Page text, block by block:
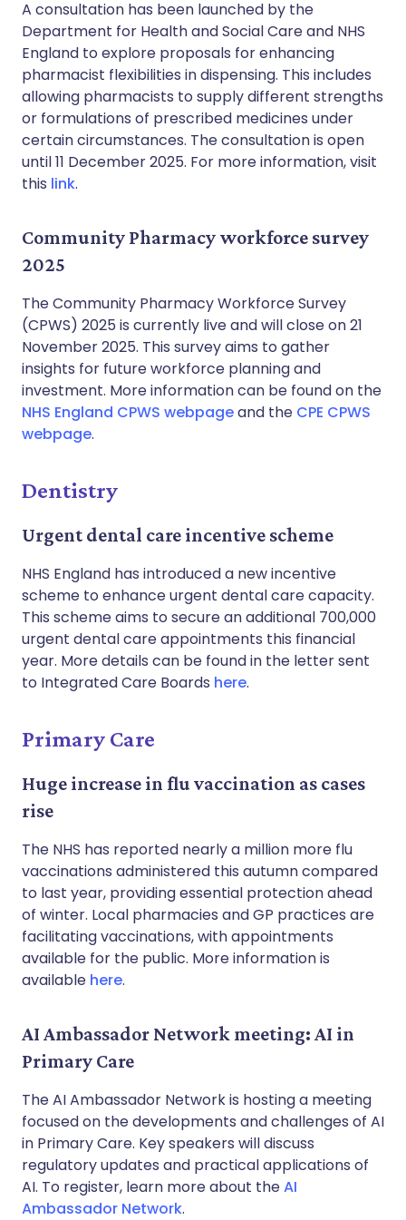
A consultation has been launched by the
Department for Health and Social Care and NHS
England to explore proposals for enhancing
pharmacist flexibilities in dispensing. This includes
allowing pharmacists to supply different strengths
or formulations of prescribed medicines under
certain circumstances. The consultation is open
until 11 December 2025. For more information, visit
this link.
Community Pharmacy workforce survey
2025
The Community Pharmacy Workforce Survey
(CPWS) 2025 is currently live and will close on 21
November 2025. This survey aims to gather
insights for future workforce planning and
investment. More information can be found on the
NHS England CPWS webpageand the CPE CPWS
webpage.
Dentistry
Urgent dental care incentive scheme
NHS England has introduced a new incentive
scheme to enhance urgent dental care capacity.
This scheme aims to secure an additional 700,000
urgent dental care appointments this financial
year. More details can be found in the letter sent
to Integrated Care Boards here.
Primary Care
Huge increase in flu vaccination as cases
rise
The NHS has reported nearly a million more flu
vaccinations administered this autumn compared
to last year, providing essential protection ahead
of winter. Local pharmacies and GP practices are
facilitating vaccinations, with appointments
available for the public. More information is
available here.
AI Ambassador Network meeting: AI in
Primary Care
The AI Ambassador Network is hosting a meeting
focused on the developments and challenges of AI
in Primary Care. Key speakers will discuss
regulatory updates and practical applications of
AI. To register, learn more about theAI
Ambassador Network.